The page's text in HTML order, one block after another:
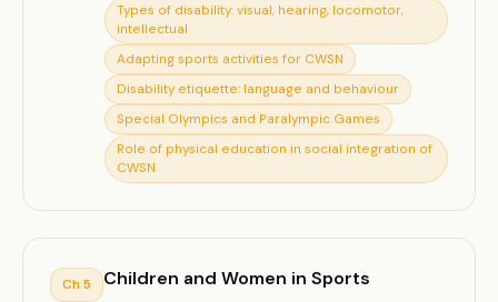
Types of disability: visual, hearing, locomotor,
intellectual
Adapting sports activities for CWSN
Disability etiquette: language and behaviour
Special Olympics and Paralympic Games
Role of physical education in social integration of
CWSN
Ch 5 Children and Women in Sports